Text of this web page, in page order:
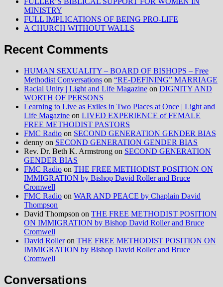
MINISTRY
FULL IMPLICATIONS OF BEING PRO-LIFE
A CHURCH WITHOUT WALLS
Recent Comments
HUMAN SEXUALITY – BOARD OF BISHOPS – Free
Methodist Conversations on “RE-DEFINING” MARRIAGE
Racial Unity | Light and Life Magazine on DIGNITY AND
WORTH OF PERSONS
Learning to Live as Exiles in Two Places at Once | Light and
Life Magazine on LIVED EXPERIENCE of FEMALE
FREE METHODIST PASTORS
FMC Radio on SECOND GENERATION GENDER BIAS
denny on SECOND GENERATION GENDER BIAS
Rev. Dr. Beth K. Armstrong on SECOND GENERATION
GENDER BIAS
FMC Radio on THE FREE METHODIST POSITION ON
IMMIGRATION by Bishop David Roller and Bruce
Cromwell
FMC Radio on WAR AND PEACE by Chaplain David
Thompson
David Thompson on THE FREE METHODIST POSITION
ON IMMIGRATION by Bishop David Roller and Bruce
Cromwell
David Rolleron THE FREE METHODIST POSITION ON
IMMIGRATION by Bishop David Roller and Bruce
Cromwell
Conversations